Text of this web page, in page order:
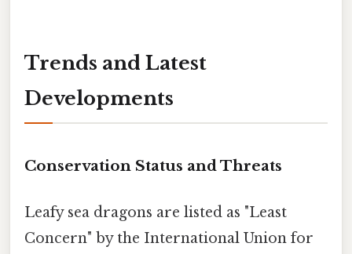
Trends and Latest
Developments
Conservation Status and Threats
Leafy sea dragons are listed as "Least
Concern" by the International Union for